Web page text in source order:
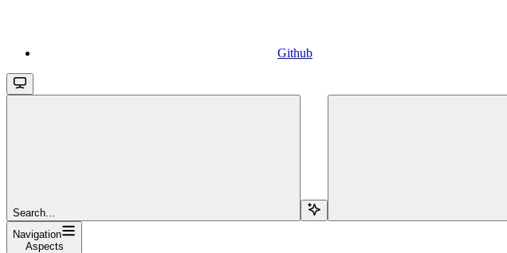
Github
Search...
Navigation
Aspects